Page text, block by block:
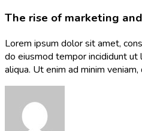
The rise of marketing
Lorem ipsum dolor sit amet,
do eiusmod tempor incididunt
aliqua. Ut enim ad minim veniam,